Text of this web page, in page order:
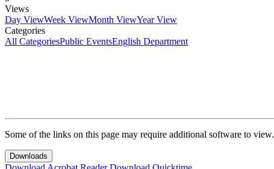
Views
Day ViewWeek ViewMonth ViewYear View
Categories
All CategoriesPublic EventsEnglish Department
Some of the links on this page may require additional software to view.
Downloads